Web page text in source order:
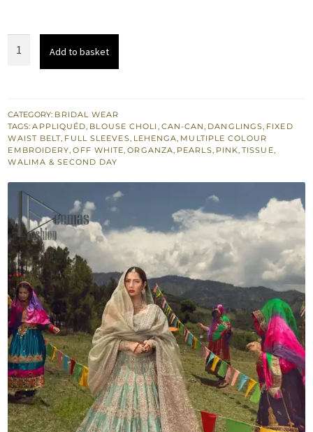
Pink
Blouse
for
Walima
quantity
Add to basket
CATEGORY: BRIDAL WEAR
TAGS:APPLIQUÉD, BLOUSE CHOLI , CAN-CAN, DANGLINGS, FIXED
WAIST BELT, FULL SLEEVES, LEHENGA, MULTIPLE COLOUR
EMBROIDERY,OFF WHITE,ORGANZA, PEARLS, PINK,TISSUE,
WALIMA & SECOND DAY